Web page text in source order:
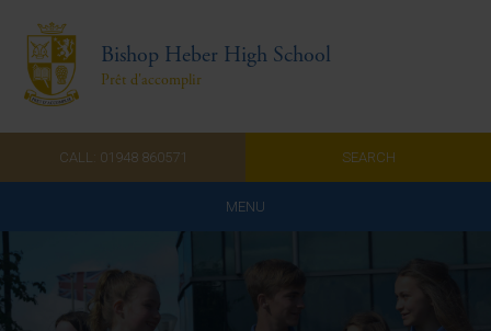
Bishop Heber High School
Prêt d'accomplir
CALL: 01948 860571 SEARCH
MENU
Home
Admissions